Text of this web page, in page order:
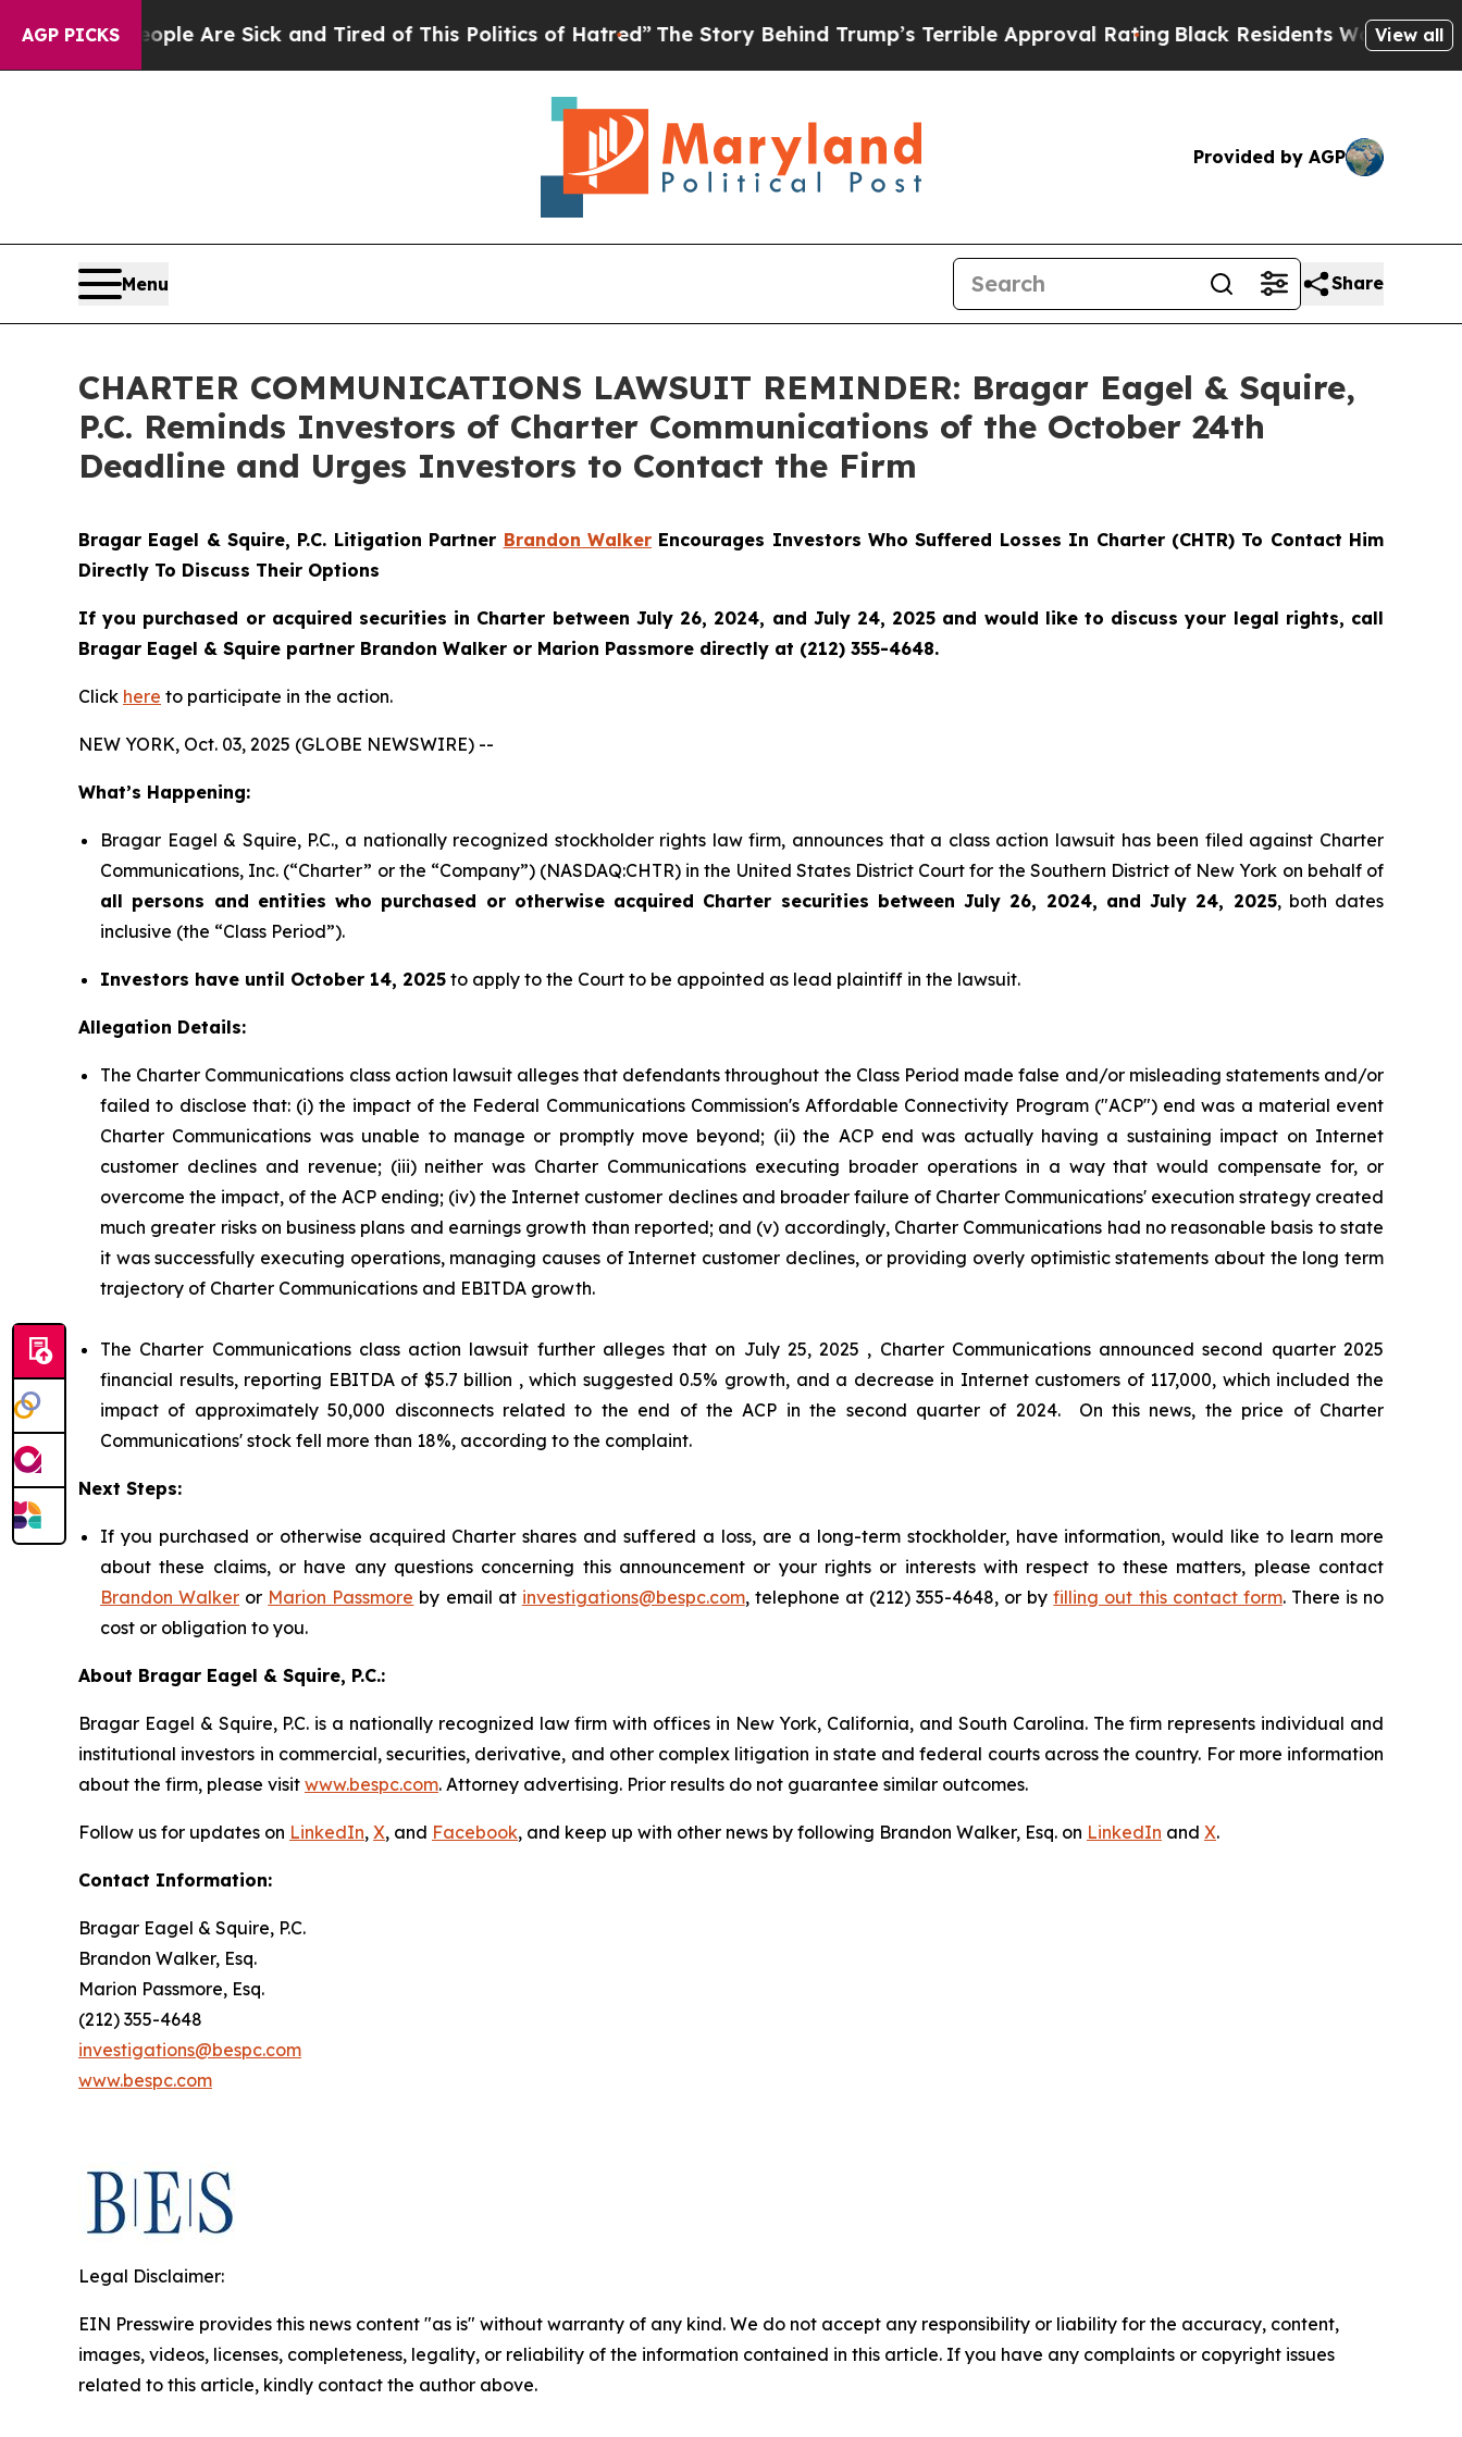
AGP PICKS
“People Are Sick and Tired of This Politics of Hatred” The Story Behind Trump’s Terrible Approval RatingBlack Residents Warned of Abusive
View all
Provided by AGP
Menu Share
CHARTER COMMUNICATIONS LAWSUIT REMINDER: Bragar Eagel & Squire,
P.C. Reminds Investors of Charter Communications of the October 24th
Deadline and Urges Investors to Contact the Firm
Bragar Eagel & Squire, P.C. Litigation Partner Brandon WalkerEncourages Investors Who Suffered Losses In Charter (CHTR) To Contact Him
Directly To Discuss Their Options
If you purchased or acquired securities in Charter between July 26, 2024, and July 24, 2025 and would like to discuss your legal rights, call
Bragar Eagel & Squire partner Brandon Walker or Marion Passmore directly at (212) 355-4648.
Click here to participate in the action.
NEW YORK, Oct. 03, 2025 (GLOBE NEWSWIRE) --
What’s Happening:
Bragar Eagel & Squire, P.C., a nationally recognized stockholder rights law firm, announces that a class action lawsuit has been filed against Charter
Communications, Inc. (“Charter” or the “Company”) (NASDAQ:CHTR) in the United States District Court for the Southern District of New York on behalf of
all persons and entities who purchased or otherwise acquired Charter securities between July 26, 2024, and July 24, 2025, both dates
inclusive (the “Class Period”).
Investors have until October 14, 2025 to apply to the Court to be appointed as lead plaintiff in the lawsuit.
Allegation Details:
The Charter Communications class action lawsuit alleges that defendants throughout the Class Period made false and/or misleading statements and/or
failed to disclose that: (i) the impact of the Federal Communications Commission's Affordable Connectivity Program ("ACP") end was a material event
Charter Communications was unable to manage or promptly move beyond; (ii) the ACP end was actually having a sustaining impact on Internet
customer declines and revenue; (iii) neither was Charter Communications executing broader operations in a way that would compensate for, or
overcome the impact, of the ACP ending; (iv) the Internet customer declines and broader failure of Charter Communications' execution strategy created
much greater risks on business plans and earnings growth than reported; and (v) accordingly, Charter Communications had no reasonable basis to state
it was successfully executing operations, managing causes of Internet customer declines, or providing overly optimistic statements about the long term
trajectory of Charter Communications and EBITDA growth.
The Charter Communications class action lawsuit further alleges that on July 25, 2025 , Charter Communications announced second quarter 2025
financial results, reporting EBITDA of $5.7 billion , which suggested 0.5% growth, and a decrease in Internet customers of 117,000, which included the
impact of approximately 50,000 disconnects related to the end of the ACP in the second quarter of 2024. On this news, the price of Charter
Communications' stock fell more than 18%, according to the complaint.
Next Steps:
If you purchased or otherwise acquired Charter shares and suffered a loss, are a long-term stockholder, have information, would like to learn more
about these claims, or have any questions concerning this announcement or your rights or interests with respect to these matters, please contact
Brandon Walker or Marion Passmore by email at investigations@bespc.com, telephone at (212) 355-4648, or byfilling out this contact form. There is no
cost or obligation to you.
About Bragar Eagel & Squire, P.C.:
Bragar Eagel & Squire, P.C. is a nationally recognized law firm with offices in New York, California, and South Carolina. The firm represents individual and
institutional investors in commercial, securities, derivative, and other complex litigation in state and federal courts across the country. For more information
about the firm, please visit www.bespc.com. Attorney advertising. Prior results do not guarantee similar outcomes.
Follow us for updates on LinkedIn, X, and Facebook, and keep up with other news by following Brandon Walker, Esq. on LinkedIn and X.
Contact Information:
Bragar Eagel & Squire, P.C.
Brandon Walker, Esq.
Marion Passmore, Esq.
(212) 355-4648
investigations@bespc.com
www.bespc.com
Legal Disclaimer:
EIN Presswire provides this news content "as is" without warranty of any kind. We do not accept any responsibility or liability for the accuracy, content,
images, videos, licenses, completeness, legality, or reliability of the information contained in this article. If you have any complaints or copyright issues
related to this article, kindly contact the author above.